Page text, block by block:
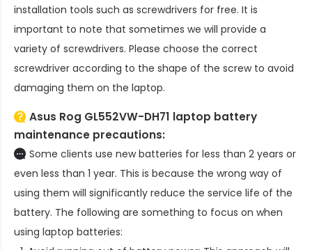
installation tools such as screwdrivers for free. It is
important to note that sometimes we will provide a
variety of screwdrivers. Please choose the correct
screwdriver according to the shape of the screw to avoid
damaging them on the laptop.
Asus Rog GL552VW-DH71 laptop battery
maintenance precautions:
Some clients use new batteries for less than 2 years or
even less than 1 year. This is because the wrong way of
using them will significantly reduce the service life of the
battery. The following are something to focus on when
using laptop batteries: